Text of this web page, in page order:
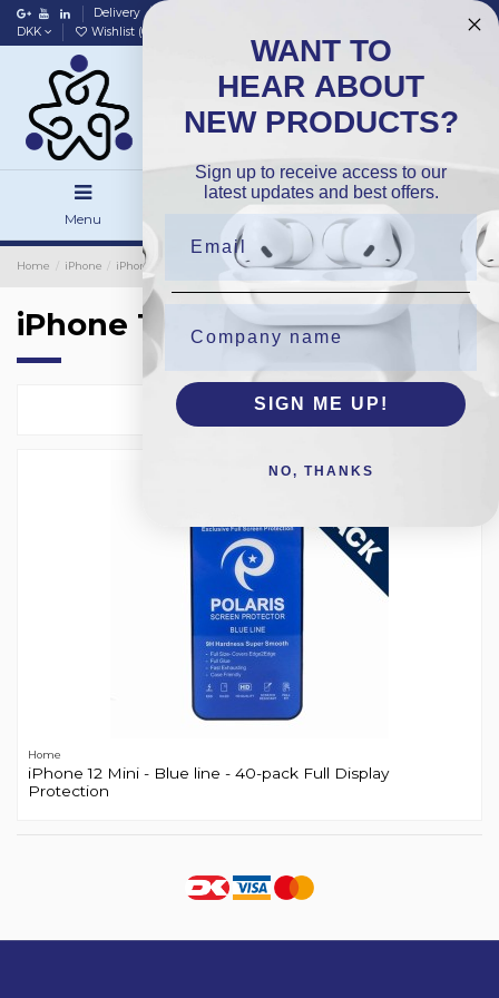
Delivery
DKK
Wishlist (0
Menu Search Sign in
Home iPhone iPhone Protection Glass Bulk 40-Pack iPhone 12Mini
iPhone 12Mini
Select
Home
iPhone 12 Mini - Blue line - 40-pack Full Display
Protection
WANT TO
HEAR ABOUT
NEW PRODUCTS?
Sign up to receive access to our
latest updates and best offers.
SIGN ME UP!
NO, THANKS